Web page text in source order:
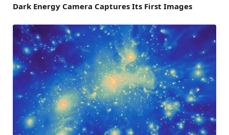
Dark Energy Camera Captures Its First Images